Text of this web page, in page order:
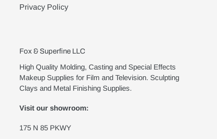
Privacy Policy
Fox & Superfine LLC
High Quality Molding, Casting and Special Effects
Makeup Supplies for Film and Television. Sculpting
Clays and Metal Finishing Supplies.
Visit our showroom:
175 N 85 PKWY